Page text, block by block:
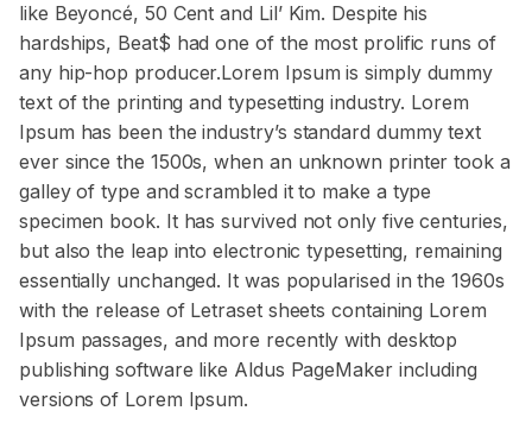
like Beyoncé, 50 Cent and Lil’ Kim. Despite his
hardships, Beat$ had one of the most prolific runs of
any hip-hop producer.Lorem Ipsum is simply dummy
text of the printing and typesetting industry. Lorem
Ipsum has been the industry’s standard dummy text
ever since the 1500s, when an unknown printer took a
galley of type and scrambled it to make a type
specimen book. It has survived not only five centuries,
but also the leap into electronic typesetting, remaining
essentially unchanged. It was popularised in the 1960s
with the release of Letraset sheets containing Lorem
Ipsum passages, and more recently with desktop
publishing software like Aldus PageMaker including
versions of Lorem Ipsum.